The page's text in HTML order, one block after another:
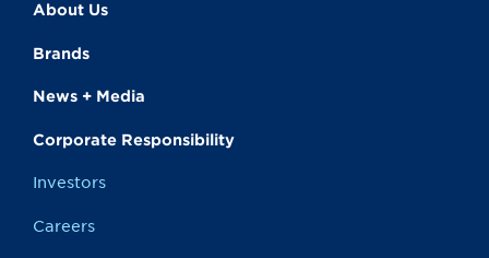
About Us
Brands
News + Media
Corporate Responsibility
Investors
Careers